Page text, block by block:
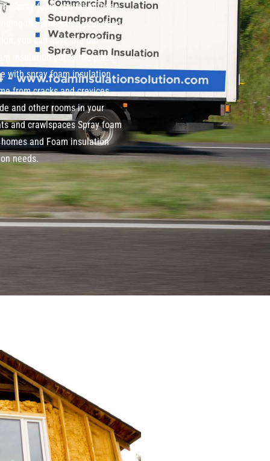
Spray foam can fill in those
the protection your need
you can have the old
insulation put in the place
with spray foam insulation
from cracks and crevices
and other rooms in your
and crawlspaces Spray foam
and Foam insulation
needs.